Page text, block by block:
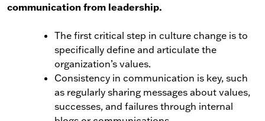
communication from leadership.
The first critical step in culture change is to
specifically define and articulate the
organization’s values.
Consistency in communication is key, such
as regularly sharing messages about values,
successes, and failures through internal